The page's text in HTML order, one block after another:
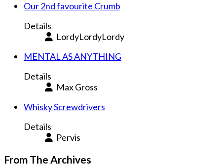
Our 2nd favourite Crumb
Details
LordyLordyLordy
MENTAL AS ANYTHING
Details
Max Gross
Whisky Screwdrivers
Details
Pervis
From The Archives